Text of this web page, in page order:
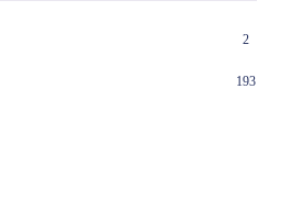
2
193